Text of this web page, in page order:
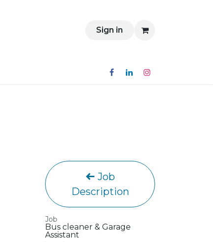
Sign in
Job
Description
Job
Bus cleaner & Garage
Assistant